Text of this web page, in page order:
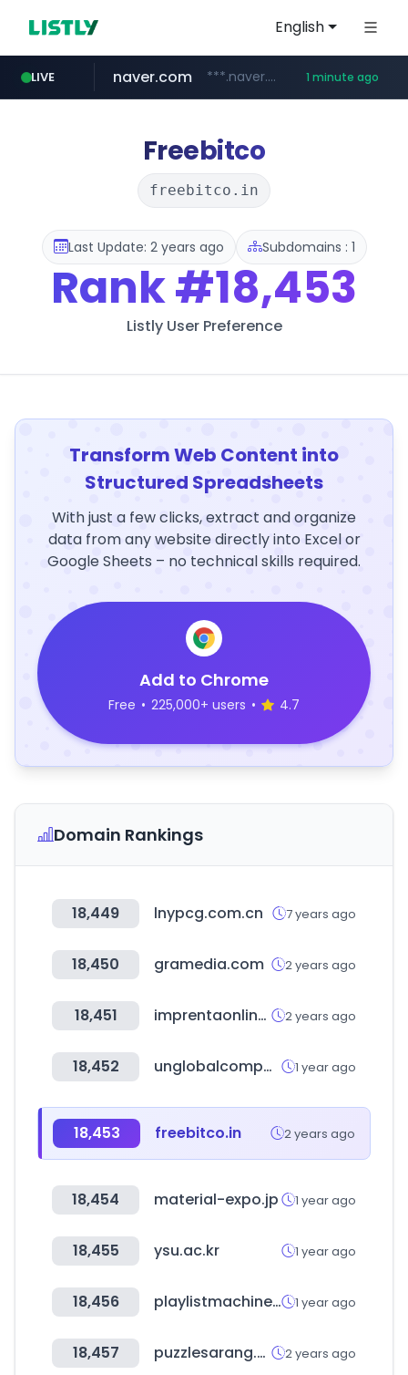
English
LIVE
incehesap.com www.incehesap.com/*************************/*****...
naver.com ***.naver.com/*/*****... 1 minute ago
instagram.com www.instagram.com/*/*****...
Freebitco
freebitco.in
Last Update: 2 years ago Subdomains : 1
Rank#18,453
Listly User Preference
Transform Web Content into
Structured Spreadsheets
With just a few clicks, extract and organize
data from any website directly into Excel or
Google Sheets – no technical skills required.
Add to Chrome
Free • 225,000+ users • 4.7
Domain Rankings
18,449 lnypcg.com.cn 7 years ago
18,450 gramedia.com 2 years ago
18,451 imprentaonline.net 2 years ago
18,452 unglobalcompact.org 1 year ago
18,453 freebitco.in 2 years ago
18,454 material-expo.jp 1 year ago
18,455 ysu.ac.kr 1 year ago
18,456 playlistmachinery.com 1 year ago
18,457 puzzlesarang.com 2 years ago